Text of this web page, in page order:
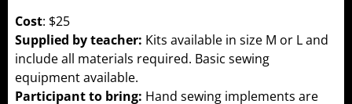
Cost: $25
Supplied by teacher: Kits available in size M or L and
include all materials required. Basic sewing
equipment available.
Participant to bring: Hand sewing implements are